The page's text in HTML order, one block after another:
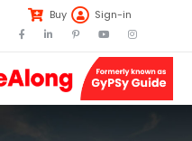
Buy Sign-in